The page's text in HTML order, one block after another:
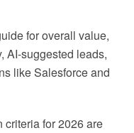
for overall value,
AI-suggested leads,
like Salesforce and
criteria for 2026 are